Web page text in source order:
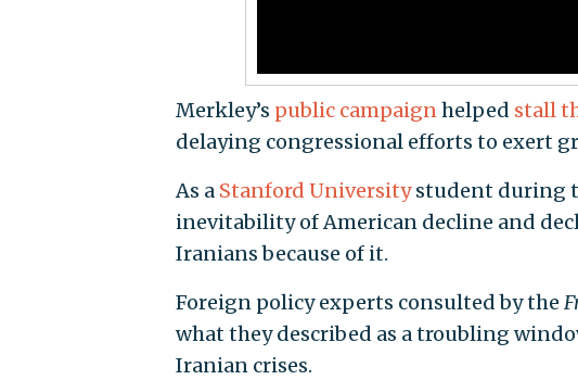
Merkley’s public campaignhelped stall
delaying congressional efforts to exert
As a Stanford Universitystudent during
inevitability of American decline and
Iranians because of it.
Foreign policy experts consulted by the
what they described as a troubling
Iranian crises.